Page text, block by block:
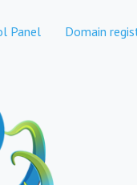
Panel Domain